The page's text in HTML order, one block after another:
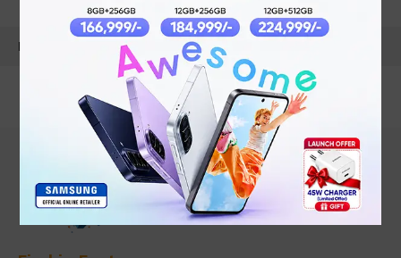
PRODUCT DETAILS